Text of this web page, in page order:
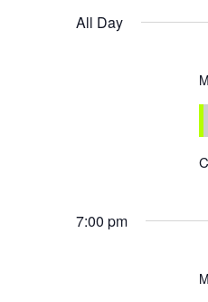
All Day
7:00 pm